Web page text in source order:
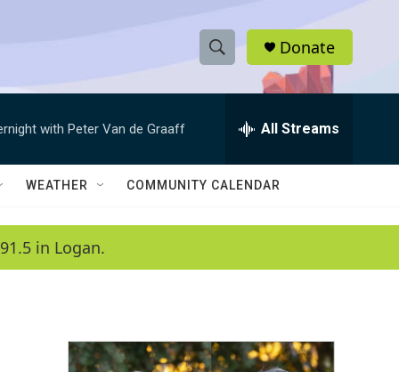
S
h
w
a
c
e
h
Q
Donate
with Peter Van de Graaff All Streams
WEATHER COMMUNITY CALENDAR
in Logan.